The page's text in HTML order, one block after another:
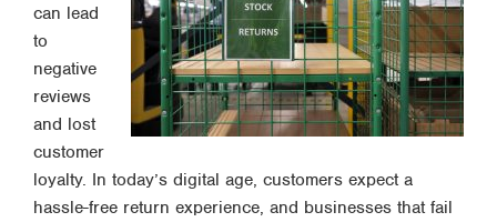
can lead
to
negative
reviews
and lost
customer
loyalty. In today’s digital age, customers expect a
hassle-free return experience, and businesses that fail